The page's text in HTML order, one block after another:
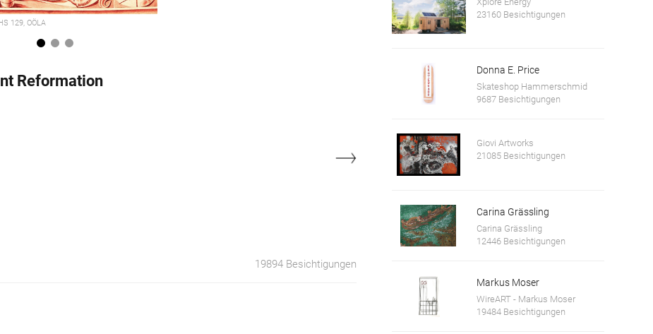
129, OÖLA Tomb slabs of the abbesses Stainacherin and Panicherin, Carl Ritter from the
Reformation
19894 Besichtigungen
23160 Besichtigungen
Donna E. Price
Skateshop Hammerschmid
9687 Besichtigungen
Giovi Artworks
21085 Besichtigungen
Carina Grässling
Carina Grässling
12446 Besichtigungen
Markus Moser
WireART - Markus Moser
19484 Besichtigungen